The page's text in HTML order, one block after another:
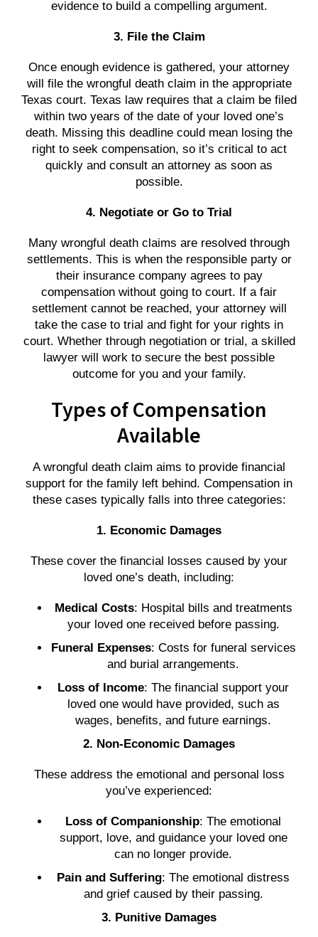
evidence to build a compelling argument.
3. File the Claim
Once enough evidence is gathered, your attorney
will file the wrongful death claim in the appropriate
Texas court. Texas law requires that a claim be filed
within two years of the date of your loved one’s
death. Missing this deadline could mean losing the
right to seek compensation, so it’s critical to act
quickly and consult an attorney as soon as
possible.
4. Negotiate or Go to Trial
Many wrongful death claims are resolved through
settlements. This is when the responsible party or
their insurance company agrees to pay
compensation without going to court. If a fair
settlement cannot be reached, your attorney will
take the case to trial and fight for your rights in
court. Whether through negotiation or trial, a skilled
lawyer will work to secure the best possible
outcome for you and your family.
Types of Compensation
Available
A wrongful death claim aims to provide financial
support for the family left behind. Compensation in
these cases typically falls into three categories:
1. Economic Damages
These cover the financial losses caused by your
loved one’s death, including:
Medical Costs: Hospital bills and treatments
your loved one received before passing.
Funeral Expenses: Costs for funeral services
and burial arrangements.
Loss of Income: The financial support your
loved one would have provided, such as
wages, benefits, and future earnings.
2. Non-Economic Damages
These address the emotional and personal loss
you’ve experienced:
Loss of Companionship: The emotional
support, love, and guidance your loved one
can no longer provide.
Pain and Suffering: The emotional distress
and grief caused by their passing.
3. Punitive Damages